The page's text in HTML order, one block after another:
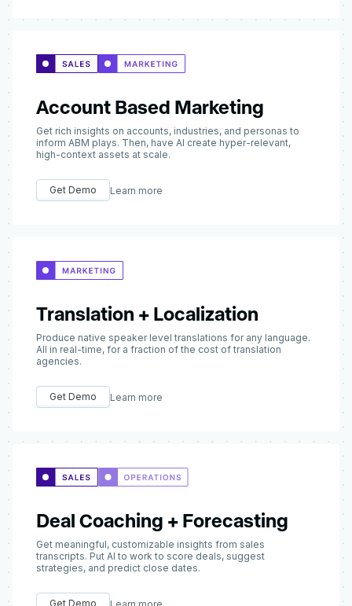
Account Based Marketing
Get rich insights on accounts, industries, and personas to
inform ABM plays. Then, have AI create hyper-relevant,
high-context assets at scale.
Get Demo Learn more
Translation + Localization
Produce native speaker level translations for any language.
All in real-time, for a fraction of the cost of translation
agencies.
Get Demo Learn more
Deal Coaching + Forecasting
Get meaningful, customizable insights from sales
transcripts. Put AI to work to score deals, suggest
strategies, and predict close dates.
Get Demo